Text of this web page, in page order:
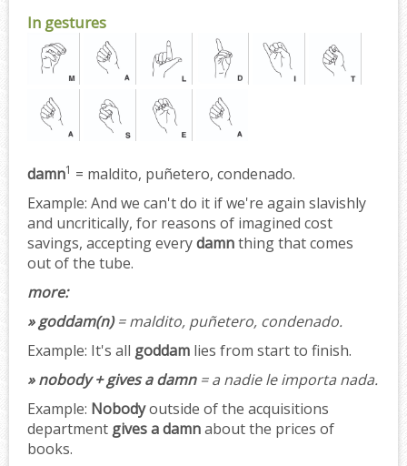
In gestures
damn1 = maldito, puñetero, condenado.
Example: And we can't do it if we're again slavishly
and uncritically, for reasons of imagined cost
savings, accepting everydamnthing that comes
out of the tube.
more:
» goddam(n)= maldito, puñetero, condenado.
Example: It's all goddam lies from start to finish.
» nobody + gives a damn= a nadie le importa nada.
Example: Nobodyoutside of the acquisitions
department gives a damnabout the prices of
books.